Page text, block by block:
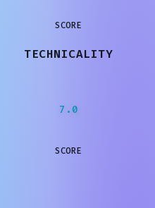
SCORE
TECHNICALITY
7.0
SCORE